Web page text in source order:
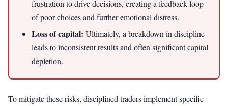
frustration to drive decisions, creating a feedback loop
of poor choices and further emotional distress.
Loss of capital: Ultimately, a breakdown in discipline
leads to inconsistent results and often significant capital
depletion.
To mitigate these risks, disciplined traders implement specific